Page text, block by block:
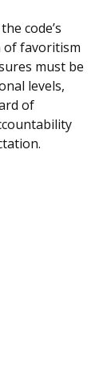
code’s
of favoritism
must be
levels,
of